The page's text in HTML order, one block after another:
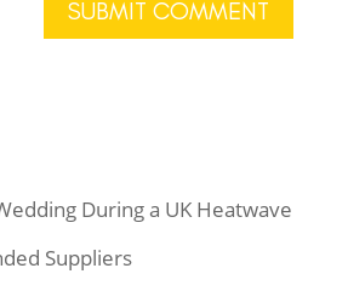
During a UK Heatwave
Suppliers